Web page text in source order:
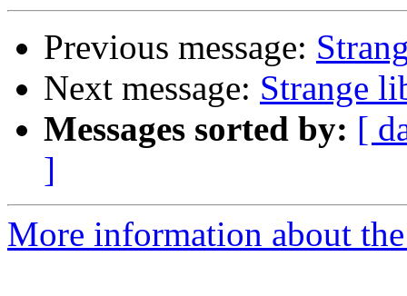
Previous message:
Next message: Strange
Messages sorted by: [
]
More information about